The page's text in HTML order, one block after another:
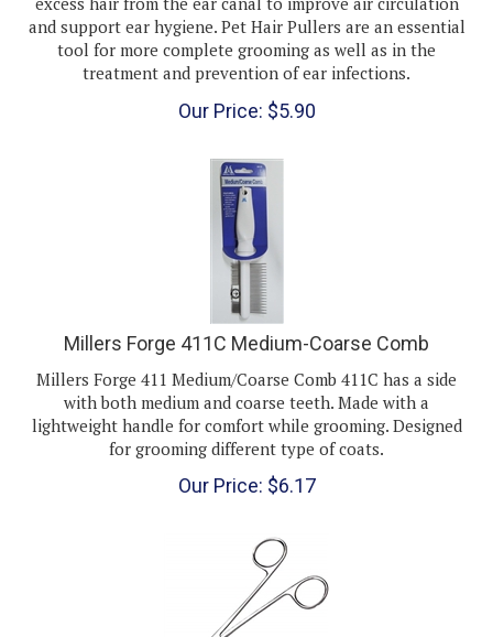
and support ear hygiene. Pet Hair Pullers are an essential
tool for more complete grooming as well as in the
treatment and prevention of ear infections.
Our Price:
Millers Forge 411C Medium-Coarse Comb
Millers Forge 411 Medium/Coarse Comb 411C has a side
with both medium and coarse teeth. Made with a
lightweight handle for comfort while grooming. Designed
for grooming different type of coats.
Our Price: 6.17